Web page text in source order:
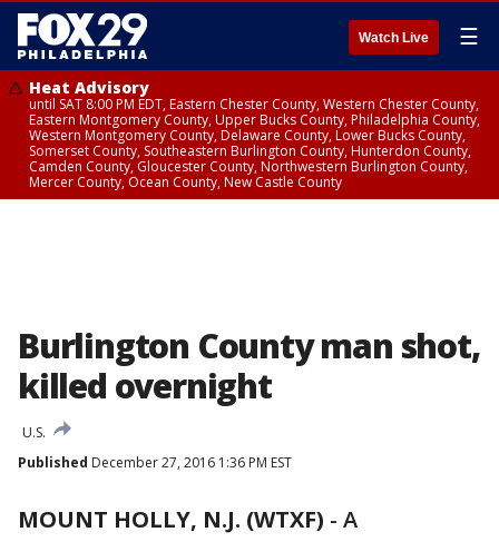
Watch Live ☰
Heat Advisory
until SAT 8:00 PM EDT, Eastern Chester County, Western Chester County,
Eastern Montgomery County, Upper Bucks County, Philadelphia County,
Western Montgomery County, Delaware County, Lower Bucks County,
Somerset County, Southeastern Burlington County, Hunterdon County,
Camden County, Gloucester County, Northwestern Burlington County,
Mercer County, Ocean County, New Castle County
Burlington County man shot,
killed overnight
U.S.
Published December 27, 2016 1:36 PM EST
MOUNT HOLLY, N.J. (WTXF) - A